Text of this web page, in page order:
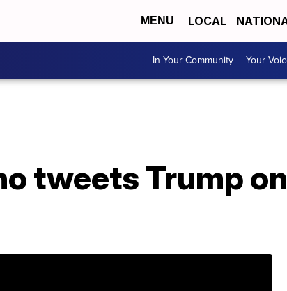
MENU LOCAL
In Your Community Your
tweets Trump